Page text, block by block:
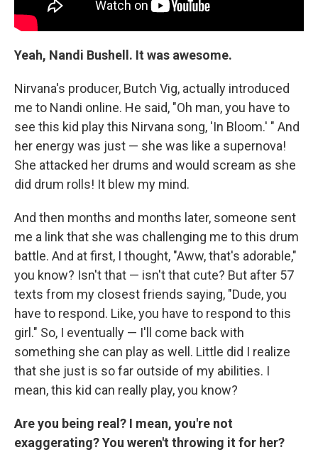
Yeah, Nandi Bushell. It was awesome.
Nirvana's producer, Butch Vig, actually introduced
me to Nandi online. He said, "Oh man, you have to
see this kid play this Nirvana song, 'In Bloom.' " And
her energy was just — she was like a supernova!
She attacked her drums and would scream as she
did drum rolls! It blew my mind.
And then months and months later, someone sent
me a link that she was challenging me to this drum
battle. And at first, I thought, "Aww, that's adorable,"
you know? Isn't that — isn't that cute? But after 57
texts from my closest friends saying, "Dude, you
have to respond. Like, you have to respond to this
girl." So, I eventually — I'll come back with
something she can play as well. Little did I realize
that she just is so far outside of my abilities. I
mean, this kid can really play, you know?
Are you being real? I mean, you're not
exaggerating? You weren't throwing it for her?